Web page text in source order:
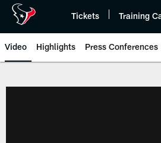
Tickets Training
Video Highlights Press Conferences